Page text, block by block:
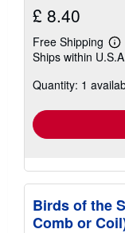
£ 8.40
Free Shipping
Ships within
Quantity: 1
Birds of the
Comb or